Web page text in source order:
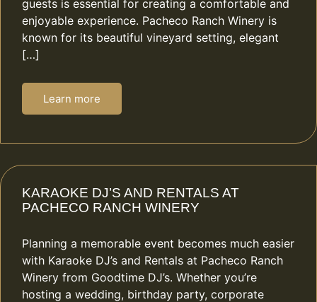
guests is essential for creating a comfortable and
enjoyable experience. Pacheco Ranch Winery is
known for its beautiful vineyard setting, elegant
[…]
Learn more
KARAOKE DJ’S AND RENTALS AT
PACHECO RANCH WINERY
Planning a memorable event becomes much easier
with Karaoke DJ’s and Rentals at Pacheco Ranch
Winery from Goodtime DJ’s. Whether you’re
hosting a wedding, birthday party, corporate